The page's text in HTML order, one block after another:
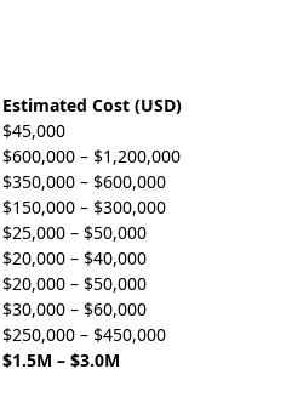
Estimated Cost (USD)
$45,000
$600,000 – $1,200,000
$350,000 – $600,000
$150,000 – $300,000
$25,000 – $50,000
$20,000 – $40,000
$20,000 – $50,000
$30,000 – $60,000
$250,000 – $450,000
$1.5M – $3.0M